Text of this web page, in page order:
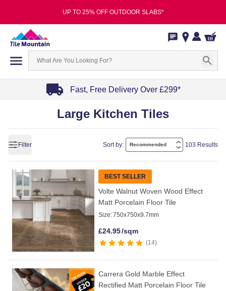
UP TO 25% OFF OUTDOOR SLABS*
Fast, Free Delivery Over £299*
of
4
Large Kitchen Tiles
Filter Sort by: 103 Results
BEST SELLER
Volte Walnut Woven Wood Effect
Matt Porcelain Floor Tile
Size:750x750x9.7mm
£24.95/sqm
14
Carrera Gold Marble Effect
Rectified Matt Porcelain Floor Tile